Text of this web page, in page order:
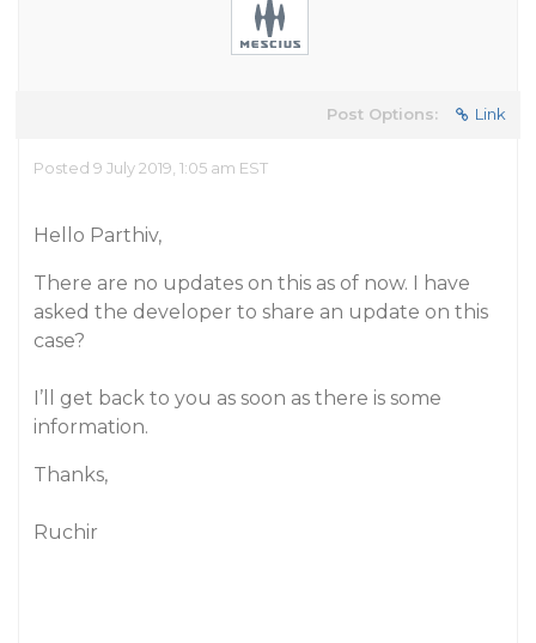
Post Options: Link
Posted 9 July 2019, 1:05 am EST
Hello Parthiv,
There are no updates on this as of now. I have
asked the developer to share an update on this
case?
I’ll get back to you as soon as there is some
information.
Thanks,
Ruchir